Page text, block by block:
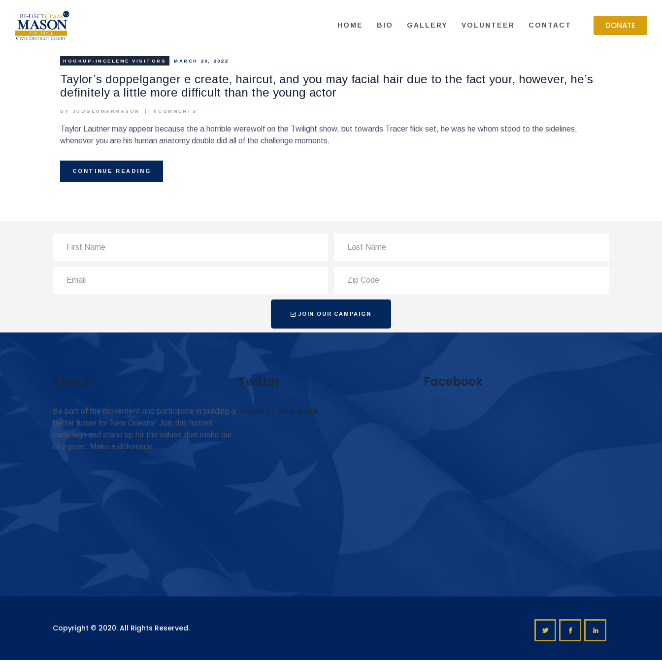
HOME BIO GALLERY VOLUNTEER CONTACT DONATE
CONTACT
VOLUNTEER
HOOKUP-INCELEME VISITORS MARCH 20, 2022
Taylor’s doppelganger e create, haircut, and you may facial hair due to the fact your, however, he’s
definitely a little more difficult than the young actor
BY JUDGEOMARMASON 0 COMMENTS
Taylor Lautner may appear because the a horrible werewolf on the Twilight show, but towards Tracer flick set, he was he whom stood to the sidelines,
whenever you are his human anatomy double did all of the challenge moments.
CONTINUE READING
JOIN OUR CAMPAIGN
About
Be part of the movement and participate in building a
better future for New Orleans! Join this historic
campaign and stand up for the values that make our
city great. Make a difference.
Twitter
Tweets by omar4judge
Facebook
Copyright © 2020. All Rights Reserved.